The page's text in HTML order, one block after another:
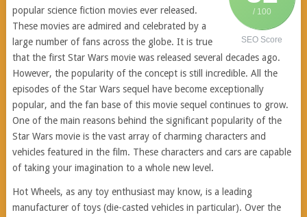
/ 100
SEO Score
popular science fiction movies ever released.
These movies are admired and celebrated by a
large number of fans across the globe. It is true
that the first Star Wars movie was released several decades ago.
However, the popularity of the concept is still incredible. All the
episodes of the Star Wars sequel have become exceptionally
popular, and the fan base of this movie sequel continues to grow.
One of the main reasons behind the significant popularity of the
Star Wars movie is the vast array of charming characters and
vehicles featured in the film. These characters and cars are capable
of taking your imagination to a whole new level.
Hot Wheels, as any toy enthusiast may know, is a leading
manufacturer of toys (die-casted vehicles in particular). Over the